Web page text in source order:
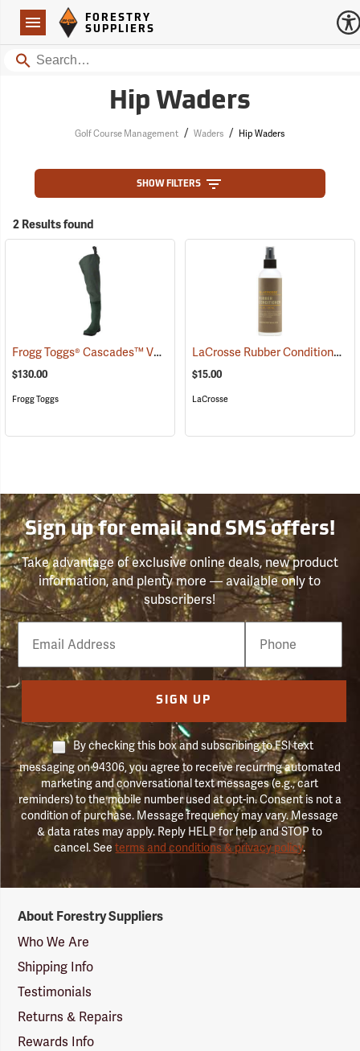
Navigation
Forestry Suppliers Logo
FORESTRY
SUPPLIERS
Search
Hip Waders
Golf Course Management / Waders / Hip Waders
SHOW FILTERS
2 Results found
Frogg Toggs® Cascades™ V3 Lug Sole Hip Boots (93059)
$130.00
Frogg Toggs
LaCrosse Rubber Conditioner, 8 fl. oz.
$15.00
LaCrosse
Sign up for email and SMS offers!
Take advantage of exclusive online deals, new product
information, and plenty more — available only to
subscribers!
Email
Phone
Number
SIGN UP
By checking this box and subscribing to FSI text
messaging on 94306, you agree to receive recurring automated
marketing and conversational text messages (e.g., cart
reminders) to the mobile number used at opt-in. Consent is not a
condition of purchase. Message frequency may vary. Message
& data rates may apply. Reply HELP for help and STOP to
cancel. Seeterms and conditions & privacy policy.
Suppliers
Logo
About Forestry Suppliers
Who We Are
Shipping Info
Testimonials
Returns & Repairs
Rewards Info